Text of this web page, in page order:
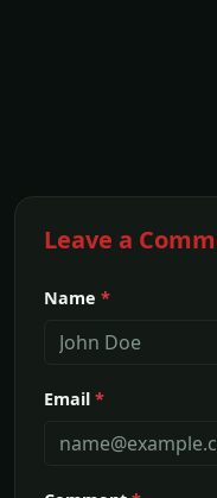
Leave a
Name *
Email *